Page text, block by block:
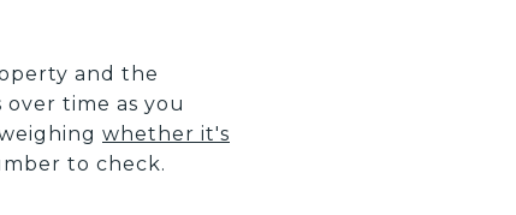
and the
time as you
whether it's
to check.